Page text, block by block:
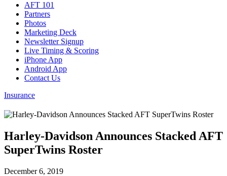
AFT 101
Partners
Photos
Marketing Deck
Newsletter Signup
Live Timing & Scoring
iPhone App
Android App
Contact Us
Insurance
Harley-Davidson Announces Stacked AFT
SuperTwins Roster
December 6, 2019